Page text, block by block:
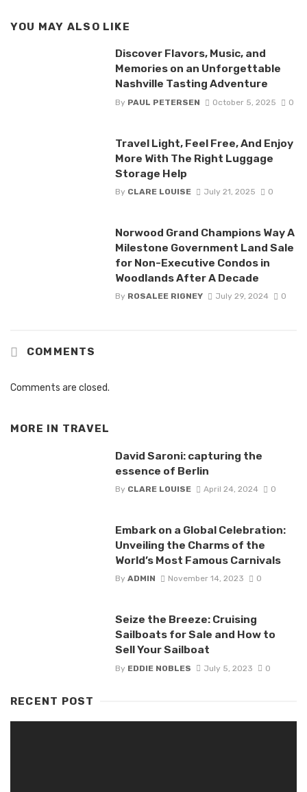
YOU MAY ALSO LIKE
Discover Flavors, Music, and
Memories on an Unforgettable
Nashville Tasting Adventure
By PAUL PETERSEN October 5, 2025 0
Travel Light, Feel Free, And Enjoy
More With The Right Luggage
Storage Help
By CLARE LOUISE July 21, 2025 0
Norwood Grand Champions Way A
Milestone Government Land Sale
for Non-Executive Condos in
Woodlands After A Decade
By ROSALEE RIGNEY July 29, 2024 0
COMMENTS
Comments are closed.
MORE IN TRAVEL
David Saroni: capturing the
essence of Berlin
By CLARE LOUISE April 24, 2024 0
Embark on a Global Celebration:
Unveiling the Charms of the
World’s Most Famous Carnivals
By ADMIN November 14, 2023 0
Seize the Breeze: Cruising
Sailboats for Sale and How to
Sell Your Sailboat
By EDDIE NOBLES July 5, 2023 0
RECENT POST